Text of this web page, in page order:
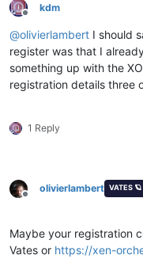
Offline
kdm
@olivierlambert I should
register was that I
something up with the
registration details three
1 Reply
Offline
olivierlambert VATES 🪐
Maybe your registration
Vates or https://xen-